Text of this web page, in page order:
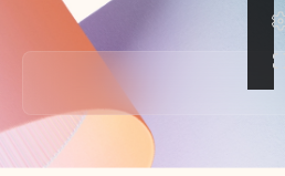
Back to tabs